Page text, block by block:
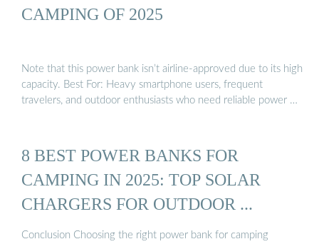
CAMPING OF 2025
Note that this power bank isn’t airline-approved due to its high
capacity. Best For: Heavy smartphone users, frequent
travelers, and outdoor enthusiasts who need reliable power …
8 BEST POWER BANKS FOR
CAMPING IN 2025: TOP SOLAR
CHARGERS FOR OUTDOOR ...
Conclusion Choosing the right power bank for camping